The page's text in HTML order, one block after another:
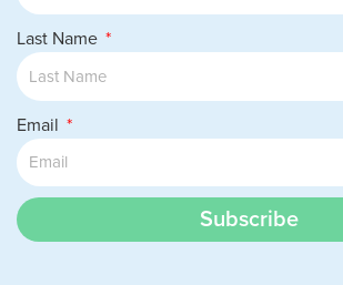
Last Name
Email
Subscribe